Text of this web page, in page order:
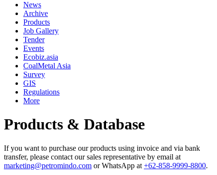
News
Archive
Products
Job Gallery
Tender
Events
Ecobiz.asia
CoalMetal Asia
Survey
GIS
Regulations
More
Products & Database
If you want to purchase our products using invoice and via bank
transfer, please contact our sales representative by email at
marketing@petromindo.com or WhatsApp at +62-858-9999-8800.